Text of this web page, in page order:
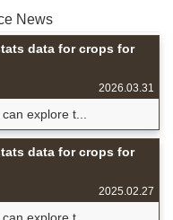
News
data for crops for
2026.03.31
explore t...
data for crops for
2025.02.27